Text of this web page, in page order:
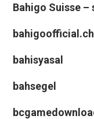
Bahigo Suisse
bahigoofficial.ch
bahisyasal
bahsegel